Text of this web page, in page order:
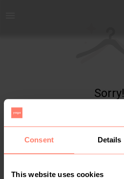
Consent Details
This website uses cookies
Sorry!